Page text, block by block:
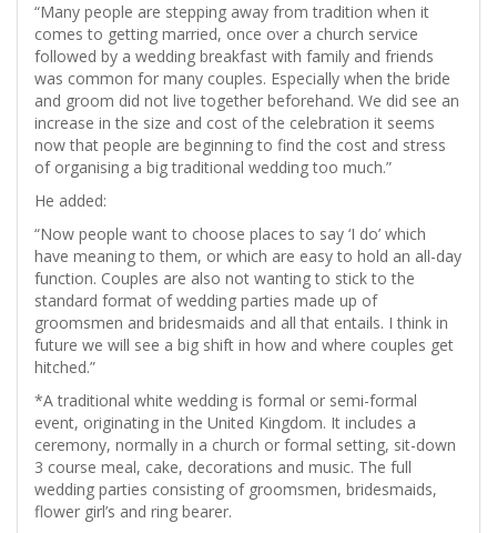
“Many people are stepping away from tradition when it
comes to getting married, once over a church service
followed by a wedding breakfast with family and friends
was common for many couples. Especially when the bride
and groom did not live together beforehand. We did see an
increase in the size and cost of the celebration it seems
now that people are beginning to find the cost and stress
of organising a big traditional wedding too much.”
He added:
“Now people want to choose places to say ‘I do’ which
have meaning to them, or which are easy to hold an all-day
function. Couples are also not wanting to stick to the
standard format of wedding parties made up of
groomsmen and bridesmaids and all that entails. I think in
future we will see a big shift in how and where couples get
hitched.”
*A traditional white wedding is formal or semi-formal
event, originating in the United Kingdom. It includes a
ceremony, normally in a church or formal setting, sit-down
3 course meal, cake, decorations and music. The full
wedding parties consisting of groomsmen, bridesmaids,
flower girl’s and ring bearer.